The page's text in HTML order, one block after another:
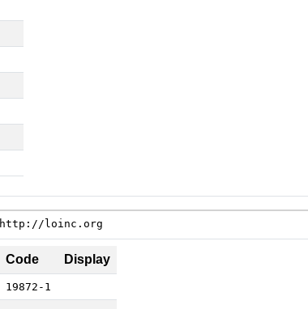
http://loinc.org
Code Display
19872-1